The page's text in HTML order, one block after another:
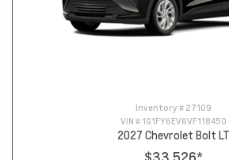
Inventory # 27109
VIN # 1G1FY6EV6VF118450
2027 Chevrolet Bolt LT
$33,526*